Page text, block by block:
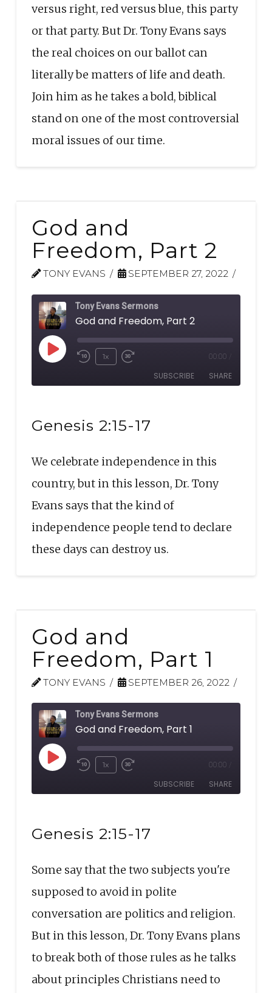
versus right, red versus blue, this party
or that party. But Dr. Tony Evans says
the real choices on our ballot can
literally be matters of life and death.
Join him as he takes a bold, biblical
stand on one of the most controversial
moral issues of our time.
God and
Freedom, Part 2
TONY EVANS SEPTEMBER 27, 2022
Tony Evans Sermons
God and Freedom, Part 2
Play
EpisodeRewind
10
1x
Fast
Forward
seconds
00:00
SUBSCRIBE SHARE
RSS FEED
EMBED
Genesis 2:15-17
We celebrate independence in this
country, but in this lesson, Dr. Tony
Evans says that the kind of
independence people tend to declare
these days can destroy us.
God and
Freedom, Part 1
TONY EVANS SEPTEMBER 26, 2022
Tony Evans Sermons
God and Freedom, Part 1
Play
EpisodeRewind
10
1x
Fast
Forward
seconds
00:00
SUBSCRIBE SHARE
RSS FEED
EMBED
Genesis 2:15-17
Some say that the two subjects you're
supposed to avoid in polite
conversation are politics and religion.
But in this lesson, Dr. Tony Evans plans
to break both of those rules as he talks
about principles Christians need to